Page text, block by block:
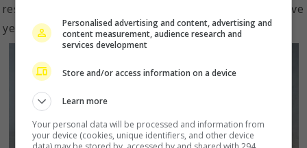
restaurants and cafes within the next three to five
years with expansions in global markets.
Personalised advertising and content, advertising and
content measurement, audience research and
services development
Store and/or access information on a device
Learn more
Your personal data will be processed and information from
your device (cookies, unique identifiers, and other device